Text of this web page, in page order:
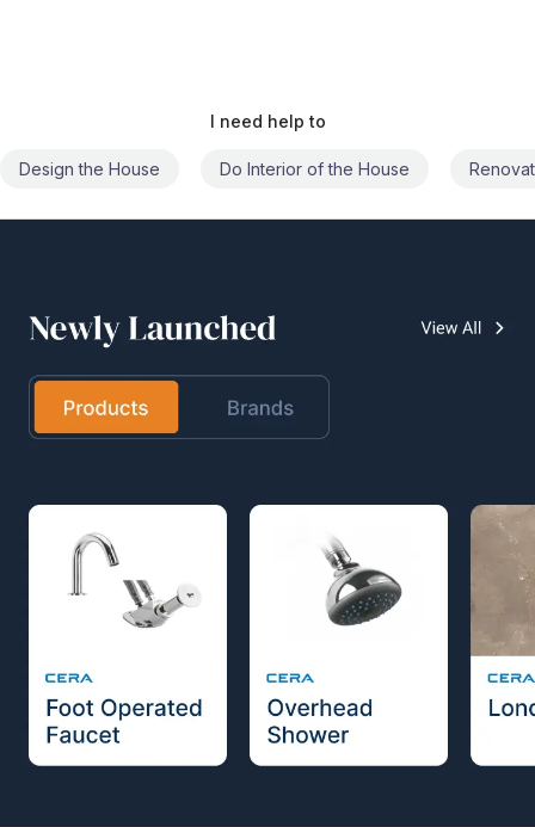
I need help to
Do Interior of the House Renovate the House Civil